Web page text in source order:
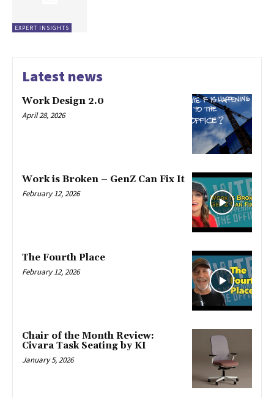
EXPERT INSIGHTS
Latest news
Work Design 2.0
April 28, 2026
Work is Broken – GenZ Can Fix It
February 12, 2026
The Fourth Place
February 12, 2026
Chair of the Month Review:
Civara Task Seating by KI
January 5, 2026